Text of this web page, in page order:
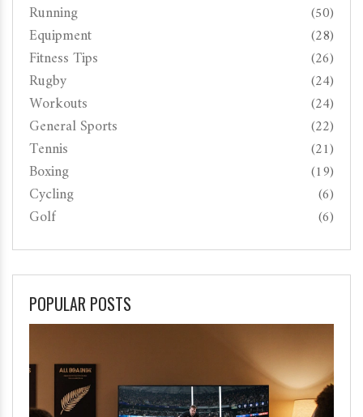
Running (50)
Equipment (28)
Fitness Tips (26)
Rugby (24)
Workouts (24)
General Sports (22)
Tennis (21)
Boxing (19)
Cycling (6)
Golf (6)
POPULAR POSTS